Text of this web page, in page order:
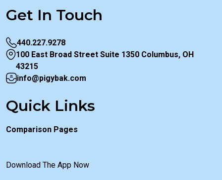
Get In Touch
440.227.9278
100 East Broad Street Suite 1350 Columbus, OH
43215
info@pigybak.com
Quick Links
Comparison Pages
Download The App Now